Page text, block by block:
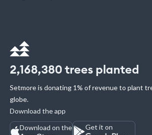
2,168,380 trees planted
Setmore is donating 1% of revenue to plant
globe.
Download the app
Download on the
Get it on